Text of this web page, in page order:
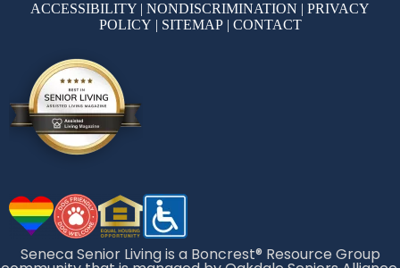
ACCESSIBILITY | NONDISCRIMINATION | PRIVACY
POLICY | SITEMAP| CONTACT
Seneca Senior Living is a Boncrest® Resource Group